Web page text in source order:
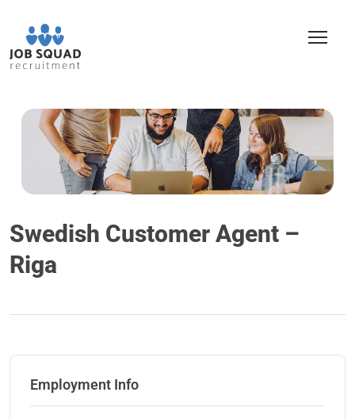
Swedish Customer Agent –
Riga
Employment Info